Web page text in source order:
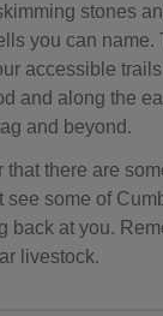
stones
you can name.
accessible
and along the
and beyond.
that there are
see some of
back at you.
livestock.